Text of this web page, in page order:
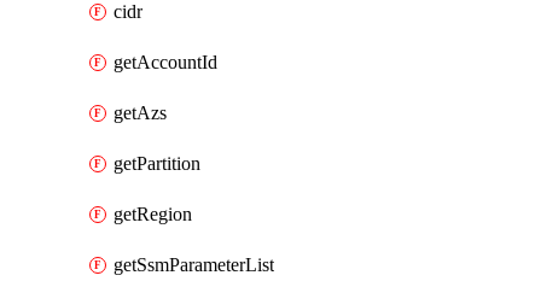
cidr
getAccountId
getAzs
getPartition
getRegion
getSsmParameterList